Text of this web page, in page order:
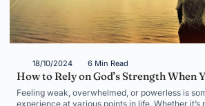
18/10/2024 6 Min Read
How to Rely on God’s Strength When
Feeling weak, overwhelmed, or powerless is
experience at various points in life. Whether it’s